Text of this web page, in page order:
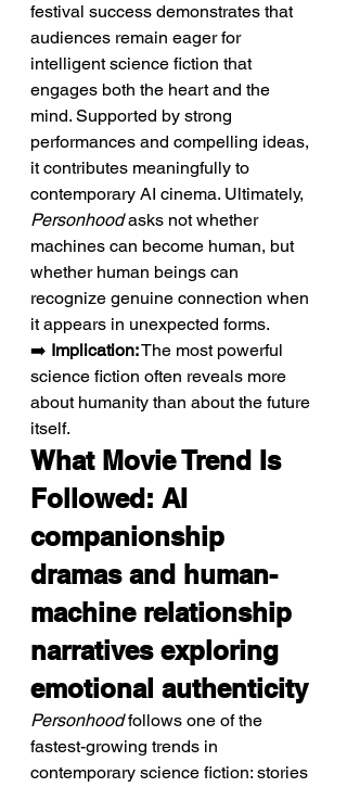
festival success demonstrates that
audiences remain eager for
intelligent science fiction that
engages both the heart and the
mind. Supported by strong
performances and compelling ideas,
it contributes meaningfully to
contemporary AI cinema. Ultimately,
Personhood asks not whether
machines can become human, but
whether human beings can
recognize genuine connection when
it appears in unexpected forms.
➡️ Implication: The most powerful
science fiction often reveals more
about humanity than about the future
itself.
What Movie Trend Is
Followed: AI
companionship
dramas and human-
machine relationship
narratives exploring
emotional authenticity
Personhood follows one of the
fastest-growing trends in
contemporary science fiction: stories